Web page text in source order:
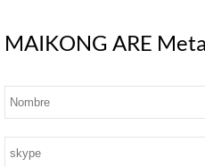
MAIKONG ARE